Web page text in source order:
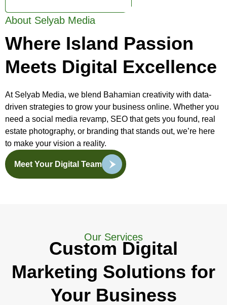
About Selyab Media
Where Island Passion
Meets Digital Excellence
At Selyab Media, we blend Bahamian creativity with data-
driven strategies to grow your business online. Whether you
need a social media revamp, SEO that gets you found, real
estate photography, or branding that stands out, we’re here
to make your vision a reality.
Meet Your Digital Team
Our Services
Custom Digital
Marketing Solutions for
Your Business